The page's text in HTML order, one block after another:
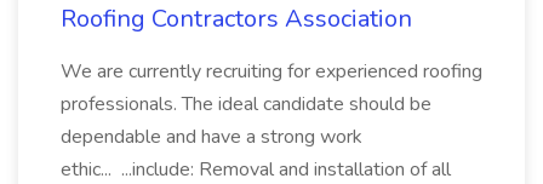
Roofing Contractors Association
We are currently recruiting for experienced roofing
professionals. The ideal candidate should be
dependable and have a strong work
ethic... ...include: Removal and installation of all